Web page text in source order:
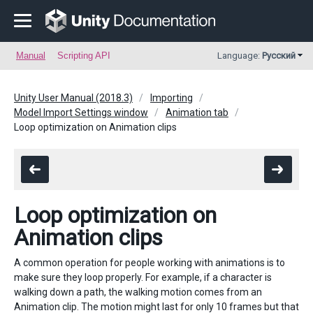
Manual Scripting API Language: Русский
Unity User Manual (2018.3)
Importing
Model Import Settings window
Animation tab
Loop optimization on Animation clips
Loop optimization on
Animation clips
A common operation for people working with animations is to
make sure they loop properly. For example, if a character is
walking down a path, the walking motion comes from an
Animation clip. The motion might last for only 10 frames but that